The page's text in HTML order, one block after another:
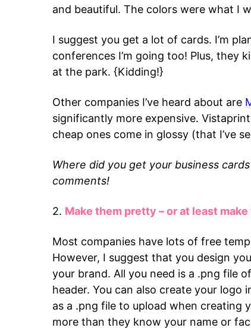
and beautiful. The colors were what I
I suggest you get a lot of cards. I’m
conferences I’m going too! Plus, they
at the park. {Kidding!}
Other companies I’ve heard about are
significantly more expensive.
cheap ones come in glossy (that I’ve
Where did you get your business
comments!
2. Make them pretty – or at least make
Most companies have lots of free
However, I suggest that you design
your brand. All you need is a .png file
header. You can also create your logo
as a .png file to upload when creating
more than they know your name or